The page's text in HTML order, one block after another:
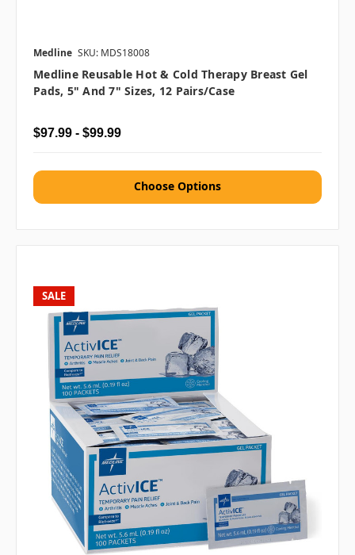
Medline SKU: MDS18008
Medline Reusable Hot & Cold Therapy Breast Gel
Pads, 5" And 7" Sizes, 12 Pairs/case
$97.99 - $99.99
Choose Options
SALE